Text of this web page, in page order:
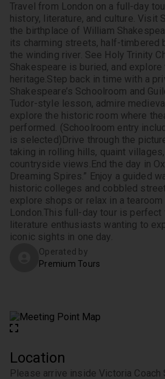
Travel from London on a full-day
history, literature, and culture. Visit
the birthplace of William
its charming streets, half-timbered
the winding river. See Holy Trinity
Shakespeare is buried, and explore
heritage.Step back in time with a
Shakespeare’s Schoolroom and
Tudor-style lesson, admire
explore the historic room where
performed. (Schoolroom entry
is selected)Drive through the
taking in rolling hills, quaint
countryside views.End the day in
Dreaming Spires.” Enjoy a guided
historic colleges and cobbled
explore shops or relax in a
London.This full-day tour is perfect
literature enthusiasts wanting to
iconic sights in one day.
Operated by
Premium Tours
Location
Please arrive inside Victoria Coach